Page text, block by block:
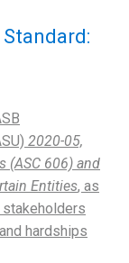
2020-05,
(ASC 606) and
Entities, as
hardships